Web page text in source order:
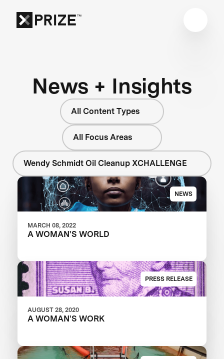
News + Insights
All Content Types
All Focus Areas
Wendy Schmidt Oil Cleanup XCHALLENGE
NEWS
MARCH 08, 2022
A WOMAN'S WORLD
PRESS RELEASE
AUGUST 28, 2020
A WOMAN'S WORK